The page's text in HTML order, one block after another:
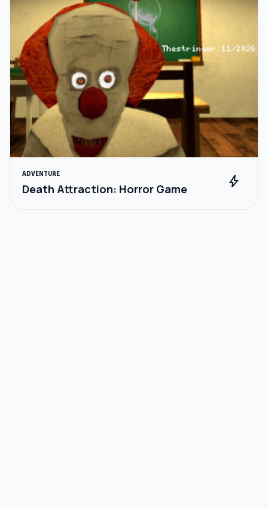
ADVENTURE
Death Attraction: Horror Game bolt